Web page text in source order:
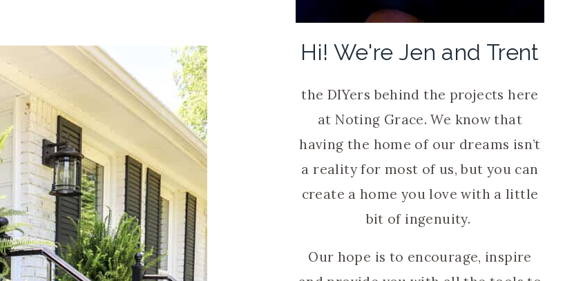
Hi! We're Jen and Trent
the DIYers behind the projects here
at Noting Grace. We know that
having the home of our dreams isn’t
a reality for most of us, but you can
create a home you love with a little
bit of ingenuity.
Our hope is to encourage, inspire